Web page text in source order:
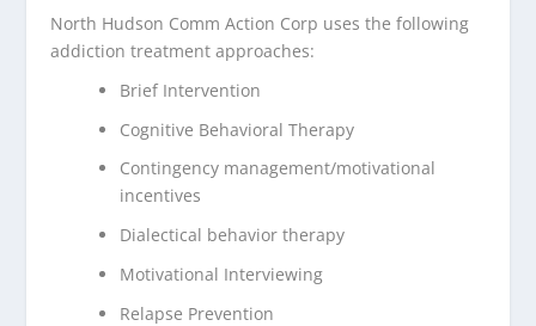
North Hudson Comm Action Corp uses the following
addiction treatment approaches:
Brief Intervention
Cognitive Behavioral Therapy
Contingency management/motivational
incentives
Dialectical behavior therapy
Motivational Interviewing
Relapse Prevention